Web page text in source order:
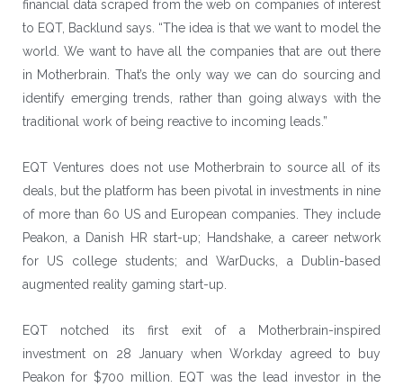
financial data scraped from the web on companies of interest
to EQT, Backlund says. “The idea is that we want to model the
world. We want to have all the companies that are out there
in Motherbrain. That’s the only way we can do sourcing and
identify emerging trends, rather than going always with the
traditional work of being reactive to incoming leads.”
EQT Ventures does not use Motherbrain to source all of its
deals, but the platform has been pivotal in investments in nine
of more than 60 US and European companies. They include
Peakon, a Danish HR start-up; Handshake, a career network
for US college students; and WarDucks, a Dublin-based
augmented reality gaming start-up.
EQT notched its first exit of a Motherbrain-inspired
investment on 28 January when Workday agreed to buy
Peakon for $700 million. EQT was the lead investor in the